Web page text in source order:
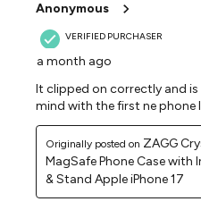
Anonymous
VERIFIED PURCHASER
a month ago
It clipped on correctly and
mind with the first ne phone
Originally posted on ZAGG
MagSafe Phone Case
& Stand Apple iPhone 17